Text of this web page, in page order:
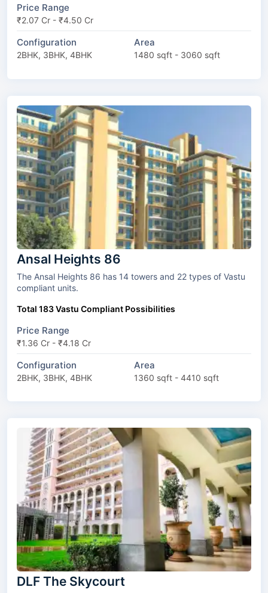
Price Range
₹2.07 Cr - ₹4.50 Cr
Configuration
2BHK, 3BHK, 4BHK
Area
1480 sqft - 3060 sqft
Ansal Heights 86
The Ansal Heights 86 has 14 towers and 22 types of Vastu
compliant units.
Total 183 Vastu Compliant Possibilities
Price Range
₹1.36 Cr - ₹4.18 Cr
Configuration
2BHK, 3BHK, 4BHK
Area
1360 sqft - 4410 sqft
DLF The Skycourt